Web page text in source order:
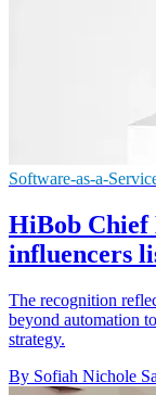
Software-as-a-
HiBob Chief
influencers
The recognition
beyond automation
strategy.
By Sofiah Nichole